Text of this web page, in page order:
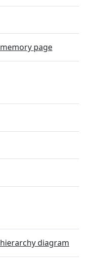
memory page
hierarchy diagram